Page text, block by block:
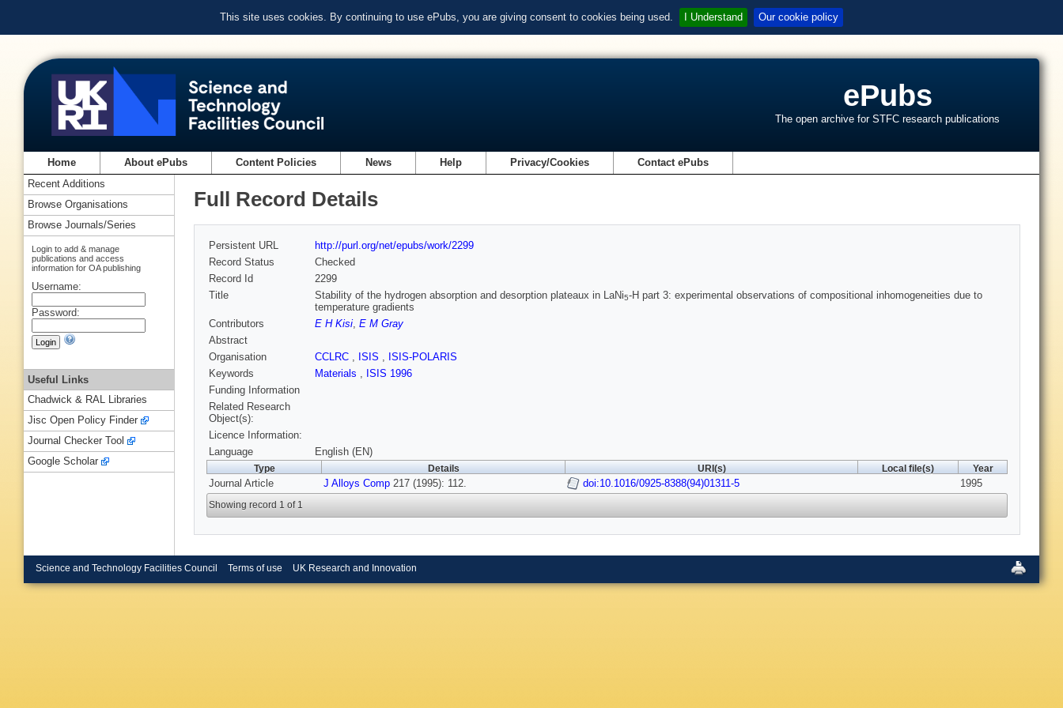
This site uses cookies. By continuing to use ePubs, you are giving consent to cookies being used. I Understand Our cookie policy
ePubs
The open archive for STFC research publications
Home About ePubs Content Policies News Help Privacy/Cookies Contact ePubs
Full Record Details
Persistent URL
http://purl.org/net/epubs/work/2299
Record Status
Checked
Record Id
2299
Title
Stability of the hydrogen absorption and desorption plateaux in LaNi5-H part 3: experimental observations of compositional inhomogeneities due to
temperature gradients
Contributors
E H Kisi, E M Gray
Abstract
Organisation
CCLRC , ISIS , ISIS-POLARIS
Keywords
Materials , ISIS 1996
Funding Information
Related Research
Object(s):
Licence Information:
Language
English (EN)
Type Details URI(s) Local file(s) Year
Journal Article J Alloys Comp 217 (1995): 112. doi:10.1016/0925-8388(94)01311-5 1995
Showing record 1 of 1
Recent Additions
Browse Organisations
Browse Journals/Series
Login to add & manage
publications and access
information for OA publishing
Username:
Password:
Useful Links
Chadwick & RAL Libraries
Jisc Open Policy Finder
Journal Checker Tool
Google Scholar
Science and Technology Facilities Council Terms of use UK Research and Innovation